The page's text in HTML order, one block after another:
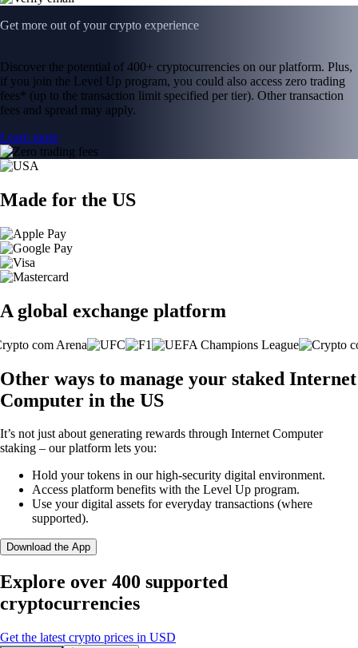
Get more out of your crypto experience
Discover the potential of 400+ cryptocurrencies on our platform. Plus,
if you join the Level Up program, you could also access zero trading
fees* (up to the transaction limit specified per tier). Other transaction
fees and spread may apply.
Learn more
Made for the US
A global exchange platform
Other ways to manage your staked Internet
Computer in the US
It’s not just about generating rewards through Internet Computer
staking – our platform lets you:
Hold your tokens in our high-security digital environment.
Access platform benefits with the Level Up program.
Use your digital assets for everyday transactions (where
supported).
Download the App
Explore over 400 supported
cryptocurrencies
Get the latest crypto prices in USD